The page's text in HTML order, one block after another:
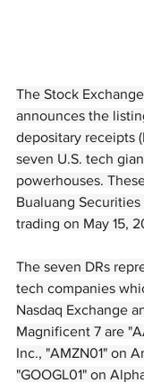
The Stock
announces the
depositary receipts
seven U.S. tech
powerhouses.
Bualuang
trading on May 15,
The seven DRs
tech companies
Nasdaq Exchange
Magnificent 7 are
Inc., "AMZN01" on
"GOOGL01" on